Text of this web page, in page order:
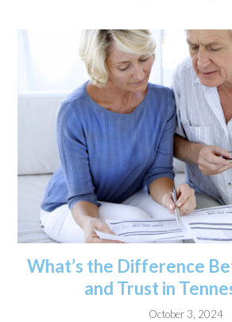
What’s the Difference
and Trust in
October 3, 2024